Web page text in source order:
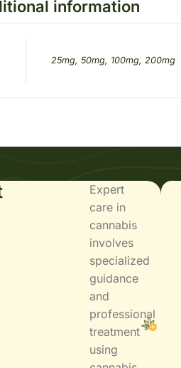
information
25mg, 50mg, 100mg, 200mg
Expert
care in
cannabis
involves
specialized
guidance
and
professional
treatment
using